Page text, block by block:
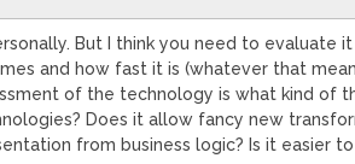
But I think you need to evaluate
and how fast it is (whatever that
of the technology is what kind of
Does it allow fancy new
from business logic? Is it easier to